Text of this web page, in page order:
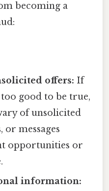
becoming a
offers: If
good to be true,
of unsolicited
or messages
opportunities or
information: